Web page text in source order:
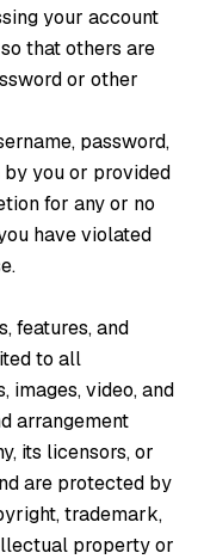
your account
that others are
or other
password,
you or provided
for any or no
have violated
features, and
to all
images, video, and
arrangement
its licensors, or
are protected by
trademark,
property or